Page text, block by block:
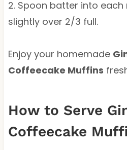
2. Spoon batter into
slightly over 2/3 full.
Enjoy your homemade
Coffeecake Muffins
How to Serve
Coffeecake